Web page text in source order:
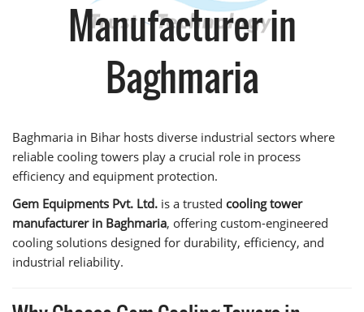
Manufacturer in
Baghmaria
Baghmaria in Bihar hosts diverse industrial sectors where
reliable cooling towers play a crucial role in process
efficiency and equipment protection.
Gem Equipments Pvt. Ltd. is a trusted cooling tower
manufacturer in Baghmaria, offering custom-engineered
cooling solutions designed for durability, efficiency, and
industrial reliability.